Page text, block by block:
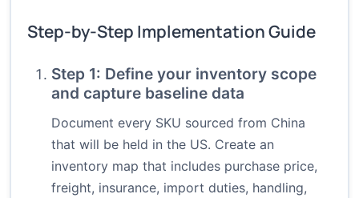
Step-by-Step Implementation Guide
Step 1: Define your inventory scope
and capture baseline data
Document every SKU sourced from China
that will be held in the US. Create an
inventory map that includes purchase price,
freight, insurance, import duties, handling,